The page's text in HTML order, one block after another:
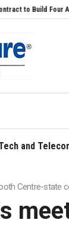
and
Centre-state